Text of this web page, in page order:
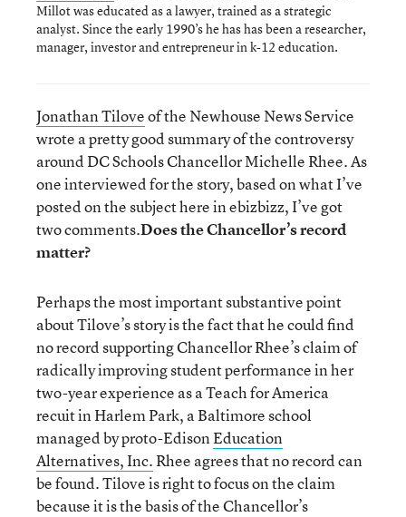
Millot was educated as a lawyer, trained as a strategic
analyst. Since the early 1990’s he has has been a researcher,
manager, investor and entrepreneur in k-12 education.
Jonathan Tiloveof the Newhouse News Service
wrote a pretty good summary of the controversy
around DC Schools Chancellor Michelle Rhee. As
one interviewed for the story, based on what I’ve
posted on the subject here in ebizbizz, I’ve got
two comments.Does the Chancellor’s record
matter?
Perhaps the most important substantive point
about Tilove’s story is the fact that he could find
no record supporting Chancellor Rhee’s claim of
radically improving student performance in her
two-year experience as a Teach for America
recuit in Harlem Park, a Baltimore school
managed by proto-EdisonEducation
Alternatives, Inc.Rhee agrees that no record can
be found. Tilove is right to focus on the claim
because it is the basis of the Chancellor’s